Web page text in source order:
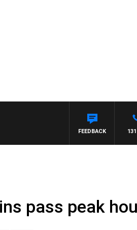
FEEDBACK
pass peak